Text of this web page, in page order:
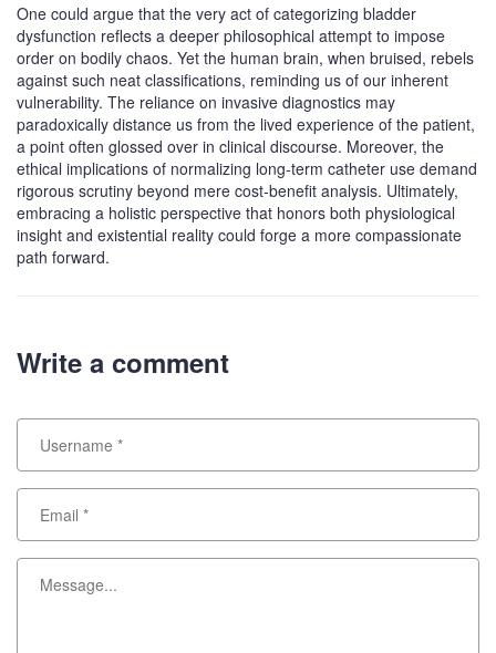
One could argue that the very act of categorizing bladder
dysfunction reflects a deeper philosophical attempt to impose
order on bodily chaos. Yet the human brain, when bruised, rebels
against such neat classifications, reminding us of our inherent
vulnerability. The reliance on invasive diagnostics may
paradoxically distance us from the lived experience of the patient,
a point often glossed over in clinical discourse. Moreover, the
ethical implications of normalizing long‑term catheter use demand
rigorous scrutiny beyond mere cost‑benefit analysis. Ultimately,
embracing a holistic perspective that honors both physiological
insight and existential reality could forge a more compassionate
path forward.
Write a comment